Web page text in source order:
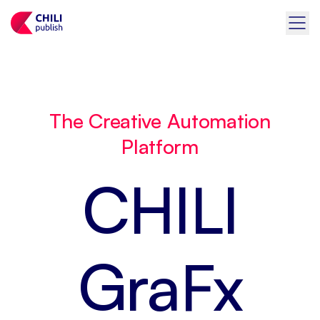
The Creative Automation
Platform
CHILI
GraFx